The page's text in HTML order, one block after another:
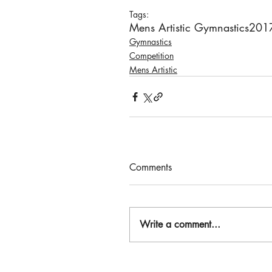
Tags:
Mens Artistic Gymnastics
Gymnastics
Competition
Mens Artistic
Comments
Write a comment...